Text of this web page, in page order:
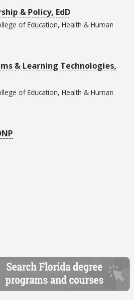
& Policy, EdD
ofEducation, Health & Human
& Learning Technologies,
ofEducation, Health & Human